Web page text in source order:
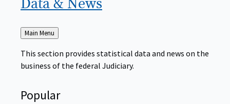
Back
to
Main Menu
This section provides statistical data and news on the
business of the federal Judiciary.
Popular